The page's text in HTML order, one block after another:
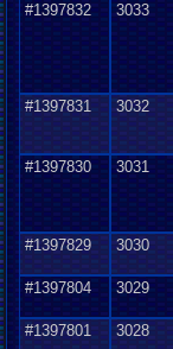
#1397832
3033
#1397831
3032
#1397830
3031
#1397829
3030
#1397804
3029
#1397801
3028